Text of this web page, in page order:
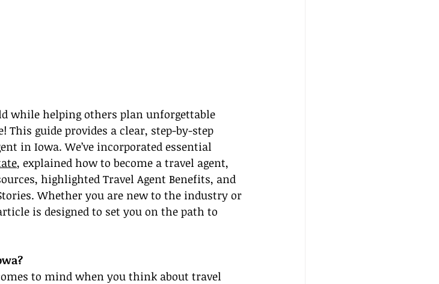
while helping others plan unforgettable
This guide provides a clear, step-by-step
in Iowa. We’ve incorporated essential
, explained how to become a travel agent,
highlighted Travel Agent Benefits, and
Whether you are new to the industry or
is designed to set you on the path to
to mind when you think about travel